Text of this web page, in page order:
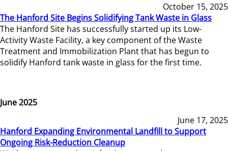
October 15, 2025
The Hanford Site Begins Solidifying Tank Waste in Glass
The Hanford Site has successfully started up its Low-
Activity Waste Facility, a key component of the Waste
Treatment and Immobilization Plant that has begun to
solidify Hanford tank waste in glass for the first time.
June 2025
June 17, 2025
Hanford Expanding Environmental Landfill to Support
Ongoing Risk-Reduction Cleanup